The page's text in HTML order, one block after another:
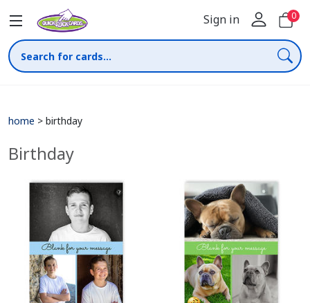
Sign in 0
home > birthday
Birthday